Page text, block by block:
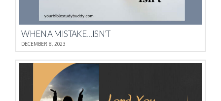
WHEN A MISTAKE…ISN’T
DECEMBER 8, 2023